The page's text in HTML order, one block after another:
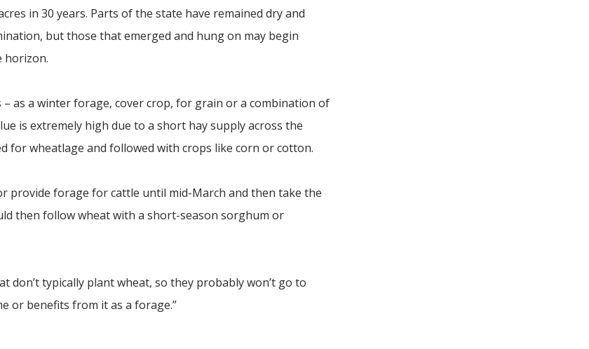
in 30 years. Parts of the state have remained dry and
but those that emerged and hung on may begin
horizon.
as a winter forage, cover crop, for grain or a combination of
is extremely high due to a short hay supply across the
for wheatlage and followed with crops like corn or cotton.
provide forage for cattle until mid-March and then take the
then follow wheat with a short-season sorghum or
don’t typically plant wheat, so they probably won’t go to
or benefits from it as a forage.”